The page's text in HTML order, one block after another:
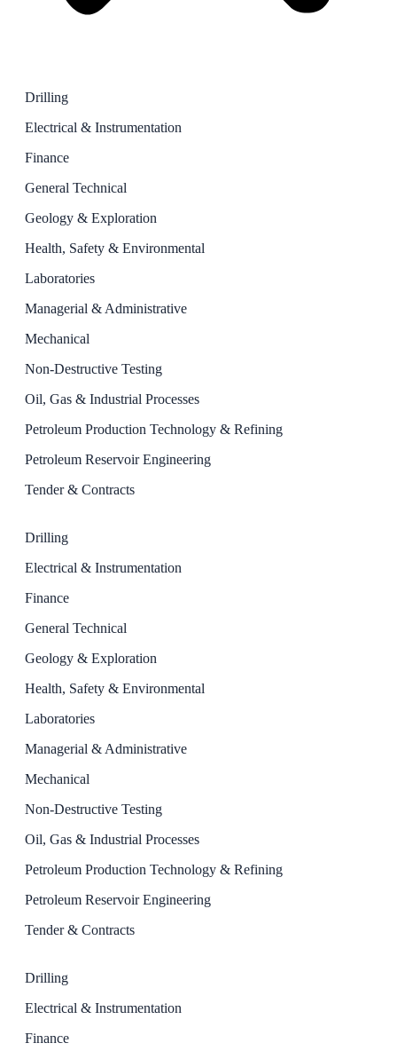
Drilling
Electrical & Instrumentation
Finance
General Technical
Geology & Exploration
Health, Safety & Environmental
Laboratories
Managerial & Administrative
Mechanical
Non-Destructive Testing
Oil, Gas & Industrial Processes
Petroleum Production Technology & Refining
Petroleum Reservoir Engineering
Tender & Contracts
Drilling
Electrical & Instrumentation
Finance
General Technical
Geology & Exploration
Health, Safety & Environmental
Laboratories
Managerial & Administrative
Mechanical
Non-Destructive Testing
Oil, Gas & Industrial Processes
Petroleum Production Technology & Refining
Petroleum Reservoir Engineering
Tender & Contracts
Drilling
Electrical & Instrumentation
Finance